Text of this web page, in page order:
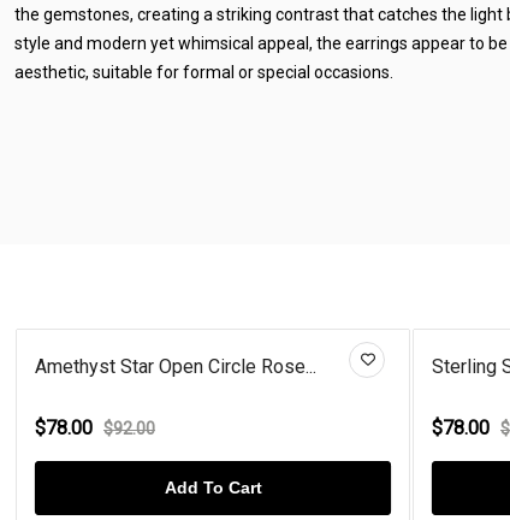
the gemstones, creating a striking contrast that catches the light
style and modern yet whimsical appeal, the earrings appear to
aesthetic, suitable for formal or special occasions.
Amethyst Star Open Circle Rose...
$78.00 $92.00
Add To Cart
Sterling
$78.00